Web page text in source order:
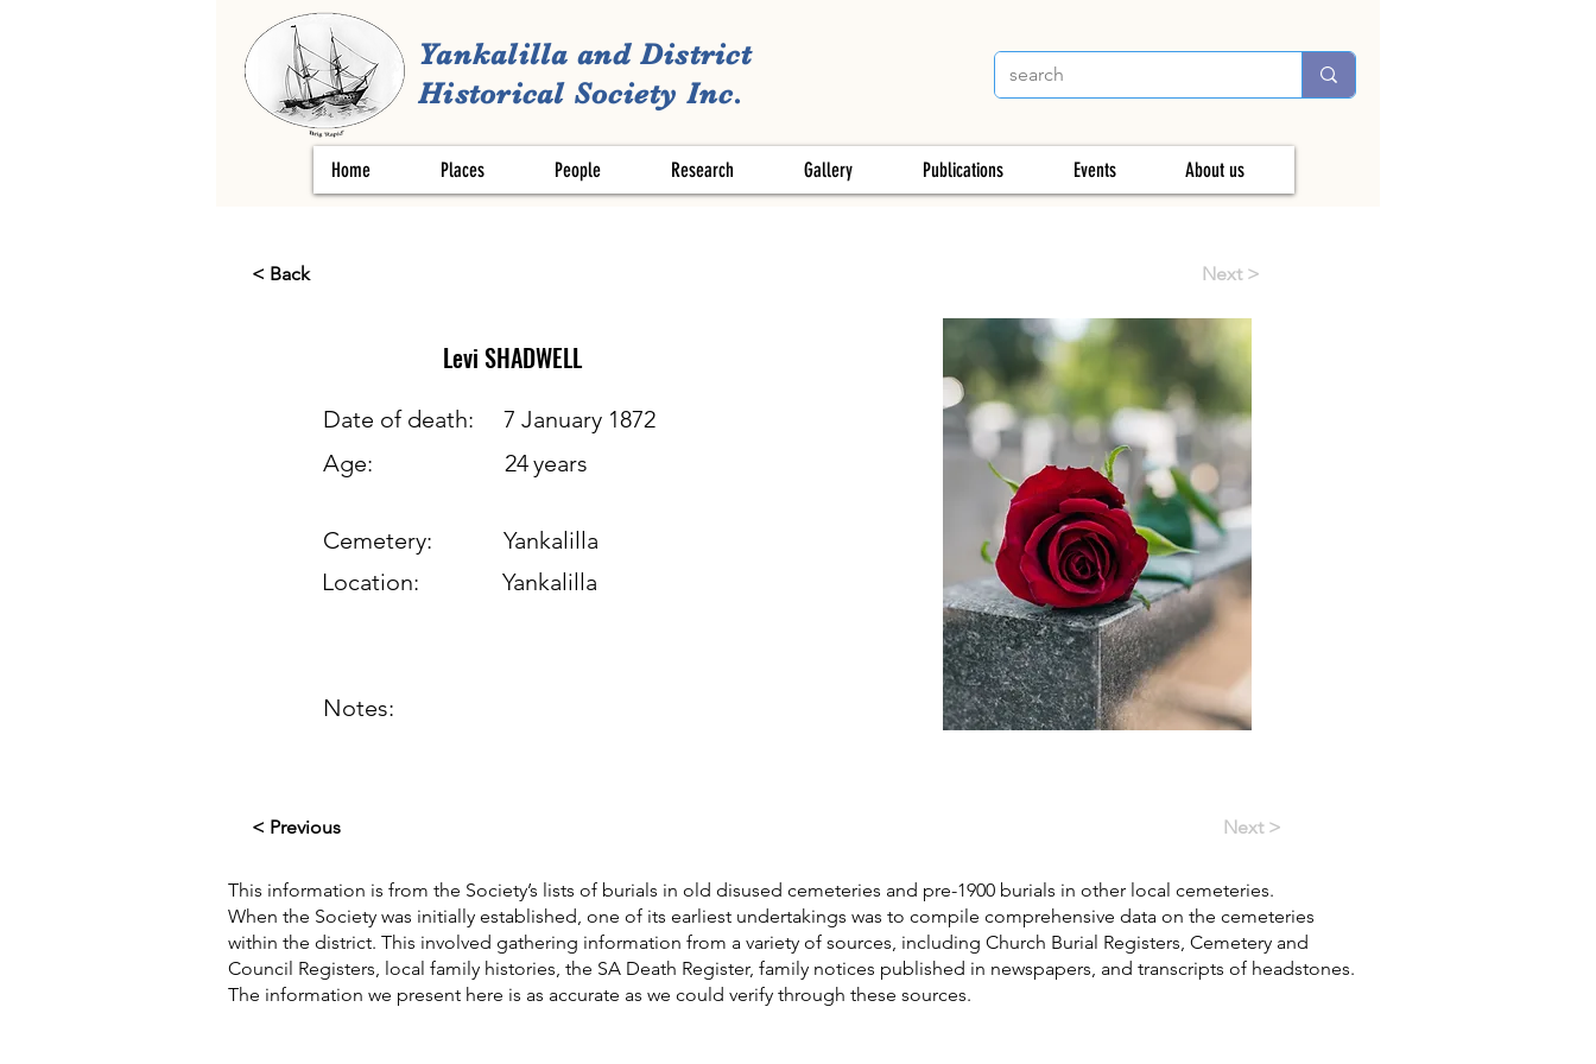
Yankalilla and District
Historical Society Inc.
Home Places People Research Gallery Publications Events About us
< Back
Levi SHADWELL
Date of death:
7 January 1872
Age:
24years
Cemetery:
Yankalilla
Location:
Yankalilla
Notes:
< Previous Next >
This information is from the Society’s lists of burials in old disused cemeteries and pre-1900 burials in other local cemeteries.
When the Society was initially established, one of its earliest undertakings was to compile comprehensive data on the cemeteries
within the district. This involved gathering information from a variety of sources, including Church Burial Registers, Cemetery and
Council Registers, local family histories, the SA Death Register, family notices published in newspapers, and transcripts of headstones.
The information we present here is as accurate as we could verify through these sources.
Next >